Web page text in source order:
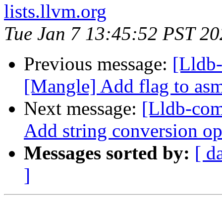
lists.llvm.org
Tue Jan 7 13:45:52 PST
Previous message:
[Mangle] Add flag to
Next message: [Lldb-
Add string conversion
Messages sorted by: [
]